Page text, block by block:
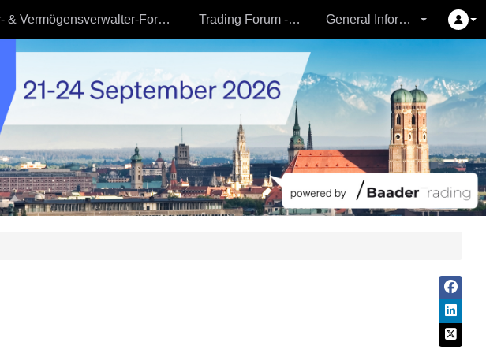
Partner- & Vermögensverwalter-Forum - 24.09. Trading Forum - 24.09. General Information